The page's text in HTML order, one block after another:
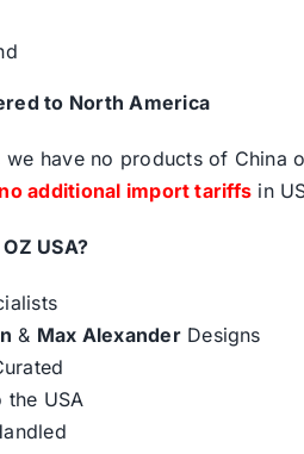
to North America
we have no products of
no additional import tariffs in
USA?
& Max AlexanderDesigns
the USA